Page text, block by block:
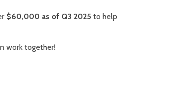
$60,000 as of Q3 2025 to help
work together!